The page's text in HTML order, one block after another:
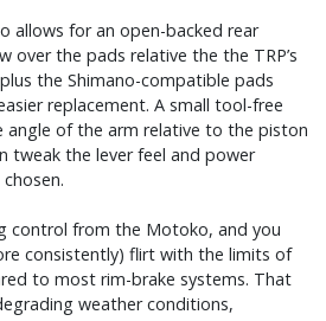
allows for an open-backed rear
over the pads relative the the TRP’s
the Shimano-compatible pads
replacement. A small tool-free
angle of the arm relative to the piston
tweak the lever feel and power
control from the Motoko, and you
consistently) flirt with the limits of
to most rim-brake systems. That
weather conditions,